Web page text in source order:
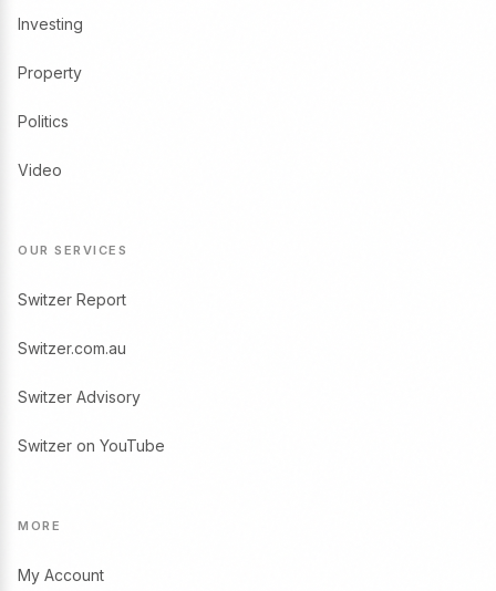
Investing
Property
Politics
Video
OUR SERVICES
Switzer Report
Switzer.com.au
Switzer Advisory
Switzer on YouTube
MORE
My Account